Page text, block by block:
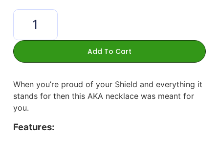
Add To Cart
When you’re proud of your Shield and everything it
stands for then this AKA necklace was meant for
you.
Features: